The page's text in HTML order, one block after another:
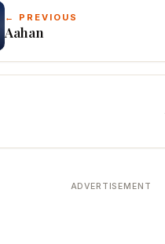
← PREVIOUS
Aahan
ADVERTISEMENT